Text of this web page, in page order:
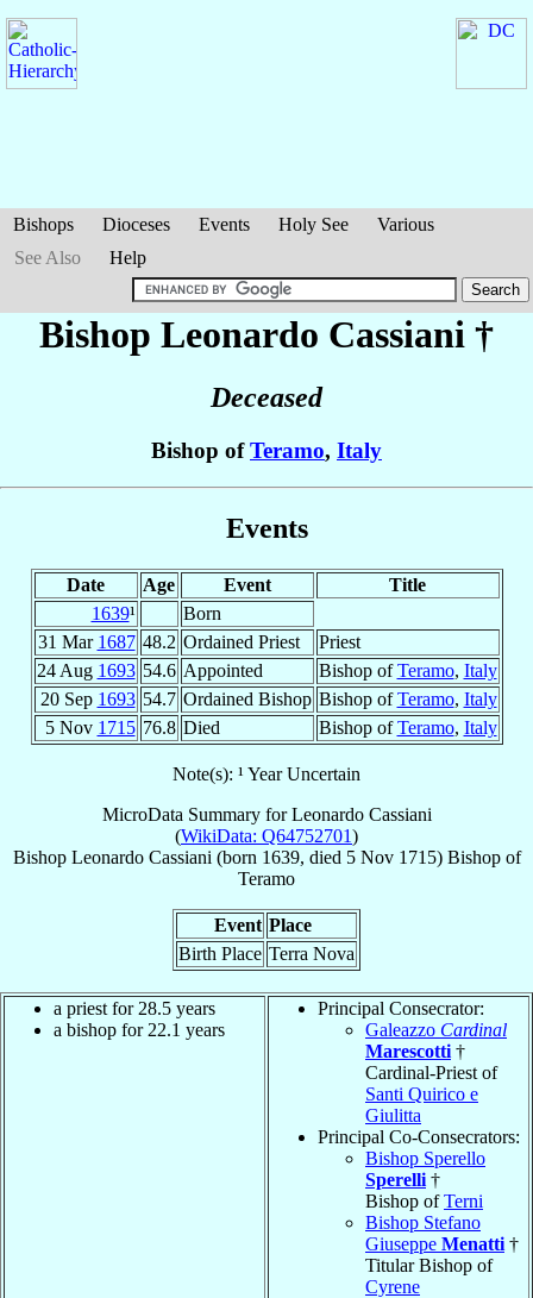
Bishops Dioceses Events Holy See
Various
See Also
Help
Bishop Leonardo Cassiani †
Deceased
Bishop ofTeramo, Italy
Events
Date Age Event
Title
1639¹
Born
31 Mar 1687 48.2 Ordained Priest
Priest
24 Aug 1693 54.6 Appointed Bishop ofTeramo, Italy
20 Sep 1693 54.7 Ordained Bishop Bishop ofTeramo, Italy
5 Nov 1715 76.8 Died Bishop ofTeramo, Italy
Note(s): ¹ Year Uncertain
MicroData Summary forLeonardo Cassiani
(WikiData: Q64752701)
Bishop Leonardo Cassiani (born 1639, died 5 Nov 1715) Bishopof
Teramo
Event Place
Birth Place Terra Nova
a priest for 28.5 years
a bishop for 22.1 years
Principal Consecrator:
Galeazzo Cardinal
Marescotti †
Cardinal-Priest of
Santi Quirico e
Giulitta
Principal Co-Consecrators:
Bishop Sperello
Sperelli †
Bishop ofTerni
Bishop Stefano
Giuseppe Menatti †
Titular Bishop of
Cyrene